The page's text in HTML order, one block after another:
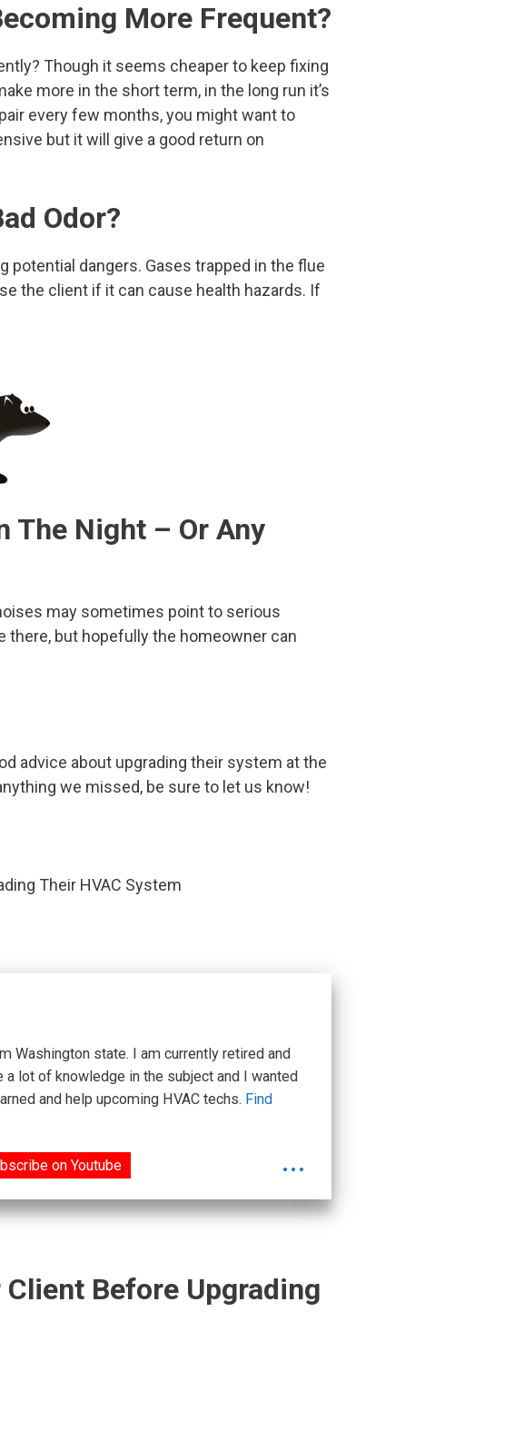
More Frequent?
Though it seems cheaper to keep fixing
more in the short term, in the long run it’s
every few months, you might want to
but it will give a good return on
Odor?
potential dangers. Gases trapped in the flue
the client if it can cause health hazards. If
The Night – Or Any
may sometimes point to serious
there, but hopefully the homeowner can
advice about upgrading their system at the
we missed, be sure to let us know!
Their HVAC System
Washington state. I am currently retired and
a lot of knowledge in the subject and I wanted
and help upcoming HVAC techs. Find
on Youtube ...
Before Upgrading